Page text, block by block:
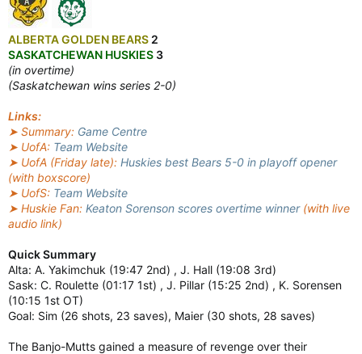
ALBERTA GOLDEN BEARS 2
SASKATCHEWAN HUSKIES 3
(in overtime)
(Saskatchewan wins series 2-0)
Links:
➤ Summary: Game Centre
➤ UofA: Team Website
➤ UofA (Friday late): Huskies best Bears 5-0 in playoff opener
(with boxscore)
➤ UofS: Team Website
➤ Huskie Fan: Keaton Sorenson scores overtime winner (with live
audio link)
Quick Summary
Alta: A. Yakimchuk (19:47 2nd) , J. Hall (19:08 3rd)
Sask: C. Roulette (01:17 1st) , J. Pillar (15:25 2nd) , K. Sorensen
(10:15 1st OT)
Goal: Sim (26 shots, 23 saves), Maier (30 shots, 28 saves)
The Banjo-Mutts gained a measure of revenge over their